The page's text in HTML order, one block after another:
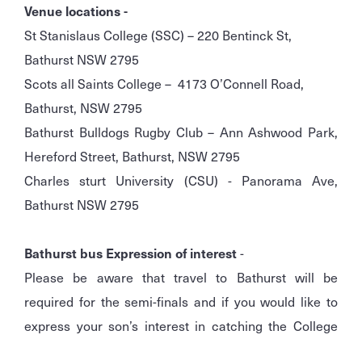
Venue locations -
St Stanislaus College (SSC) – 220 Bentinck St,
Bathurst NSW 2795
Scots all Saints College – 4173 O’Connell Road,
Bathurst, NSW 2795
Bathurst Bulldogs Rugby Club – Ann Ashwood Park,
Hereford Street, Bathurst, NSW 2795
Charles sturt University (CSU) - Panorama Ave,
Bathurst NSW 2795
Bathurst bus Expression of interest-
Please be aware that travel to Bathurst will be
required for the semi-finals and if you would like to
express your son’s interest in catching the College